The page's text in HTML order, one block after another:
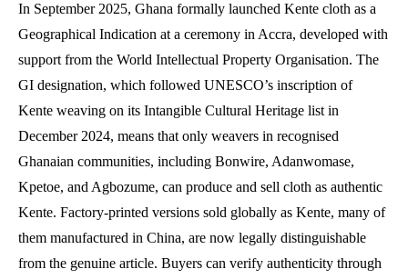
In September 2025, Ghana formally launched Kente cloth as a
Geographical Indication at a ceremony in Accra, developed with
support from the World Intellectual Property Organisation. The
GI designation, which followed UNESCO’s inscription of
Kente weaving on its Intangible Cultural Heritage list in
December 2024, means that only weavers in recognised
Ghanaian communities, including Bonwire, Adanwomase,
Kpetoe, and Agbozume, can produce and sell cloth as authentic
Kente. Factory-printed versions sold globally as Kente, many of
them manufactured in China, are now legally distinguishable
from the genuine article. Buyers can verify authenticity through